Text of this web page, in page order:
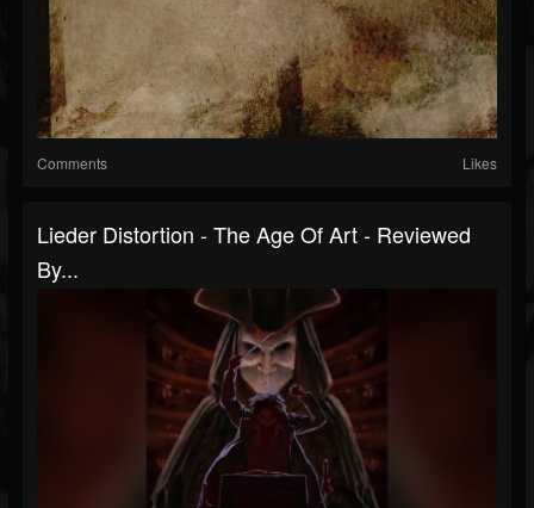
Comments Likes
Lieder Distortion - The Age Of Art - Reviewed
By...